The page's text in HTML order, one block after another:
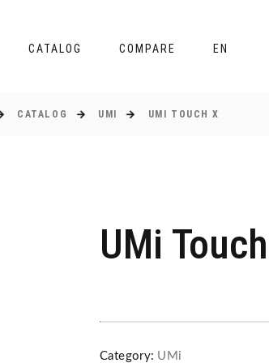
CATALOG COMPARE EN
CATALOG UMI UMI TOUCH X
UMi
Category: UMi